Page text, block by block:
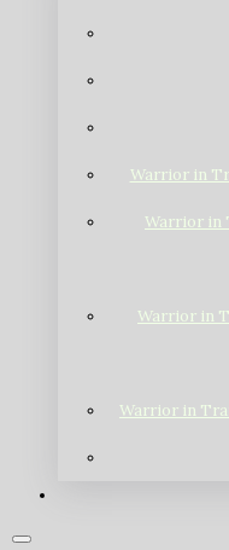
Warrior in
Warrior in
Warrior in
Warrior in